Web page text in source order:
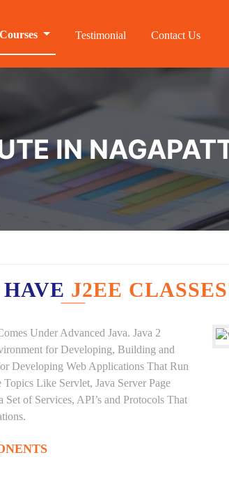
Courses Testimonial Contact Us
IN
J2EE
Under Advanced Java. Java 2
for Developing, Building and
Developing Web Applications That Run
Like Servlet, Java Server Page
of Services, API’s and Protocols That